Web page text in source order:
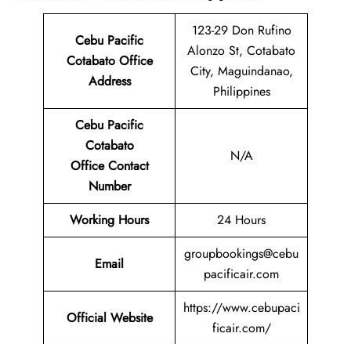
Cebu Pacific
Cotabato Office
Address
123-29 Don Rufino
Alonzo St, Cotabato
City, Maguindanao,
Philippines
Cebu Pacific
Cotabato
Office Contact
Number
N/A
Working Hours 24 Hours
Email
groupbookings@cebu
pacificair.com
Official Website
https://www.cebupaci
ficair.com/